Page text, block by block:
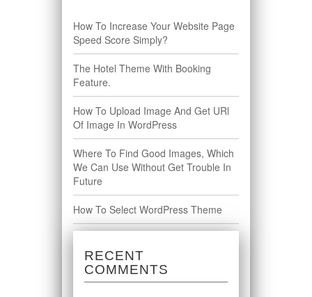
How To Increase Your Website Page
Speed Score Simply?
The Hotel Theme With Booking
Feature.
How To Upload Image And Get URl
Of Image In WordPress
Where To Find Good Images, Which
We Can Use Without Get Trouble In
Future
How To Select WordPress Theme
RECENT
COMMENTS